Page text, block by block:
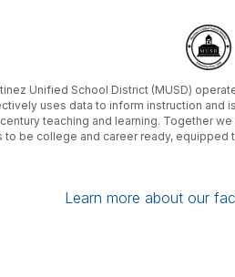
Unified School District (MUSD)
uses data to inform instruction and
teaching and learning. Together
to be college and career ready, equipped
Learn more about our